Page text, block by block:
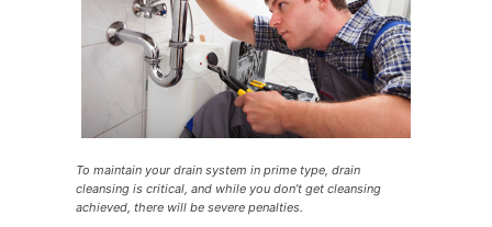
To maintain your drain system in prime type, drain
cleansing is critical, and while you don’t get cleansing
achieved, there will be severe penalties.